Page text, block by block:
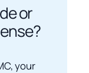
or
your